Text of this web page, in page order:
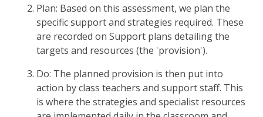
Plan: Based on this assessment, we plan the
specific support and strategies required. These
are recorded on Support plans detailing the
targets and resources (the 'provision').
Do: The planned provision is then put into
action by class teachers and support staff. This
is where the strategies and specialist resources